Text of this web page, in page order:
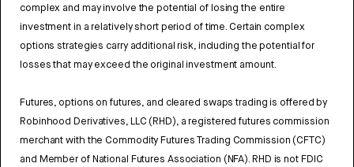
complex and may involve the potential of losing the entire
investment in a relatively short period of time. Certain complex
options strategies carry additional risk, including the potential for
losses that may exceed the original investment amount.
Futures, options on futures, and cleared swaps trading is offered by
Robinhood Derivatives, LLC (RHD), a registered futures commission
merchant with the Commodity Futures Trading Commission (CFTC)
and Member of National Futures Association (NFA). RHD is not FDIC